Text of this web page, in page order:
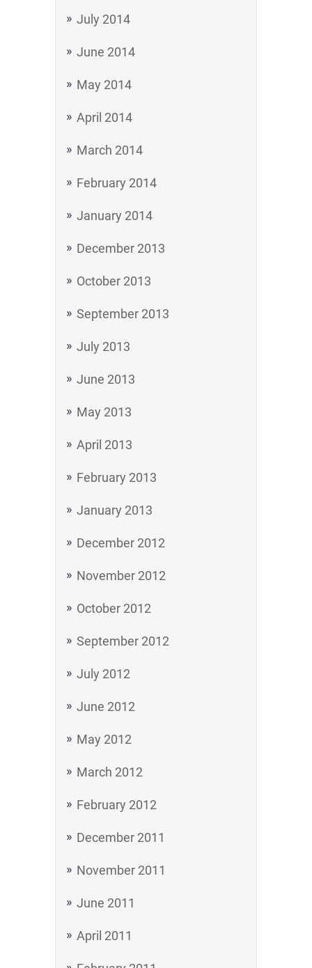
July 2014
June 2014
May 2014
April 2014
March 2014
February 2014
January 2014
December 2013
October 2013
September 2013
July 2013
June 2013
May 2013
April 2013
February 2013
January 2013
December 2012
November 2012
October 2012
September 2012
July 2012
June 2012
May 2012
March 2012
February 2012
December 2011
November 2011
June 2011
April 2011